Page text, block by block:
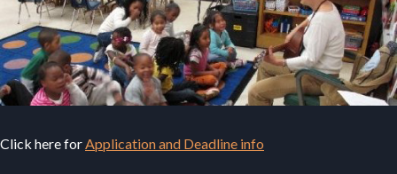
Click here forApplication and Deadline info